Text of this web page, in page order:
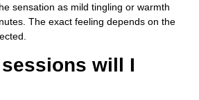
sensation as mild tingling or warmth
The exact feeling depends on the
will I